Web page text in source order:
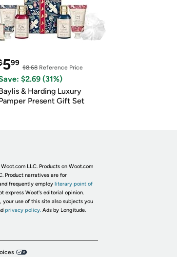
599
$8.68Reference Price
$2.69 (31%)
& Harding Luxury
Present Gift Set
LLC. Products on Woot.com
Product narratives are for
frequently employ literary point of
express Woot's editorial opinion.
your use of this site also subjects you
privacy policy. Ads by Longitude.